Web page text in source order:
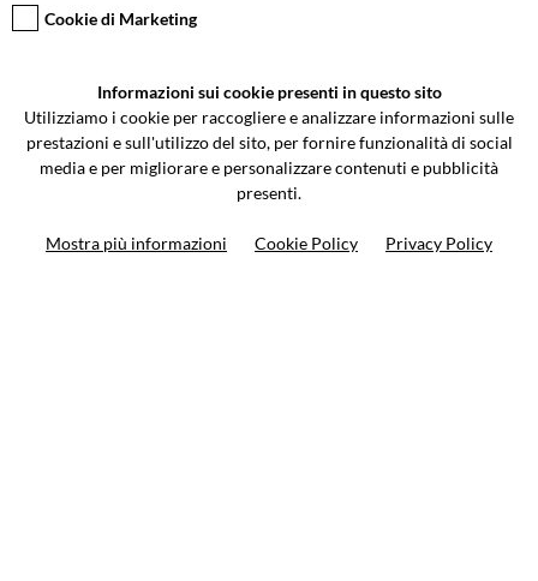
Via Galileo Galilei 5 | Verano Brianza (MB) 20843 | ITALY
0362-805407-info@valtermoto.com
Cookie di Marketing
Informazioni sui cookie presenti in questo sito
Utilizziamo i cookie per raccogliere e analizzare informazioni sulle
prestazioni e sull'utilizzo del sito, per fornire funzionalità di social
media e per migliorare e personalizzare contenuti e pubblicità
presenti.
Mostra più informazioni Cookie Policy Privacy Policy